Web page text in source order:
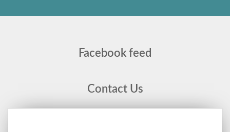
Facebook feed
Contact Us